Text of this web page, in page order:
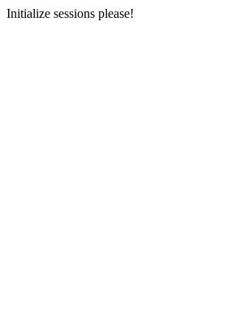
Initialize sessions please!